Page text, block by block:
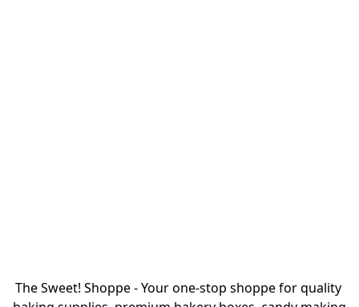
The Sweet! Shoppe - Your one-stop shoppe for quality